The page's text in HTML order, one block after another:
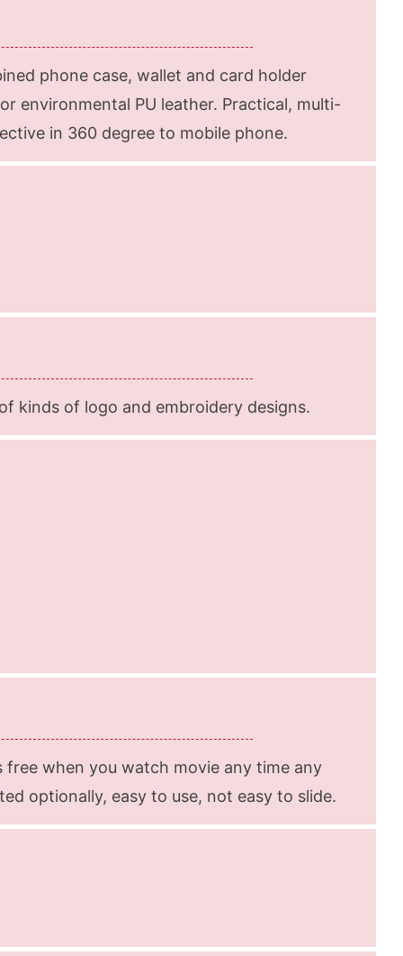
phone case, wallet and card holder
environmental PU leather. Practical, multi-
in 360 degree to mobile phone.
kinds of logo and embroidery designs.
free when you watch movie any time any
optionally, easy to use, not easy to slide.